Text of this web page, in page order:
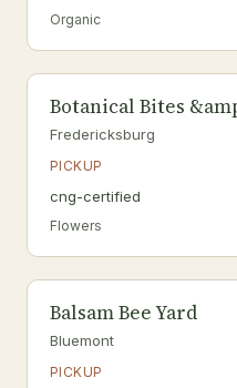
Organic
Botanical Bites
Fredericksburg
PICKUP
cng-certified
Flowers
Balsam Bee Yard
Bluemont
PICKUP